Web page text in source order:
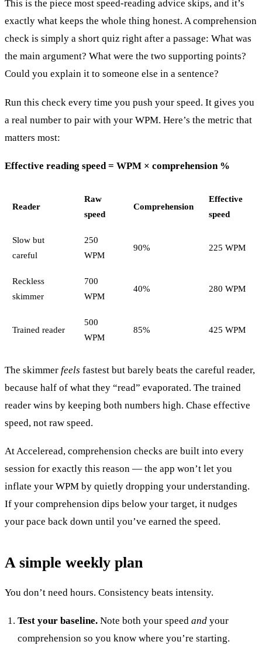
This is the piece most speed-reading advice skips, and it’s
exactly what keeps the whole thing honest. A comprehension
check is simply a short quiz right after a passage: What was
the main argument? What were the two supporting points?
Could you explain it to someone else in a sentence?
Run this check every time you push your speed. It gives you
a real number to pair with your WPM. Here’s the metric that
matters most:
Effective reading speed = WPM × comprehension %
Reader
Raw
speed
Comprehension
Effective
speed
Slow but
careful
250
WPM
90% 225 WPM
Reckless
skimmer
700
WPM
40% 280 WPM
Trained reader
500
WPM
85% 425 WPM
The skimmer feels fastest but barely beats the careful reader,
because half of what they “read” evaporated. The trained
reader wins by keeping both numbers high. Chase effective
speed, not raw speed.
At Acceleread, comprehension checks are built into every
session for exactly this reason — the app won’t let you
inflate your WPM by quietly dropping your understanding.
If your comprehension dips below your target, it nudges
your pace back down until you’ve earned the speed.
A simple weekly plan
You don’t need hours. Consistency beats intensity.
Test your baseline. Note both your speedand your
comprehension so you know where you’re starting.